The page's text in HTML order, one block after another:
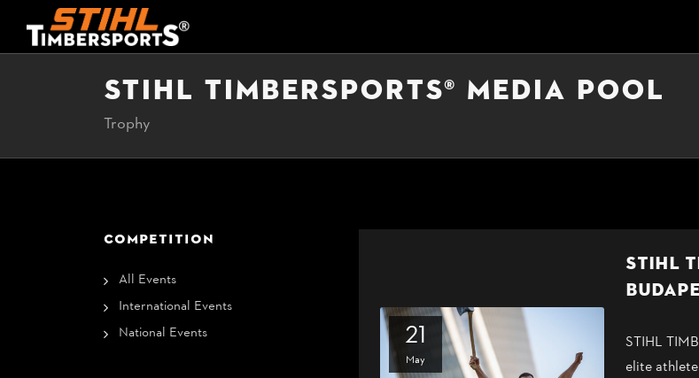
STIHL TIMBERSPORTS® MEDIA POOL
Trophy
COMPETITION
All Events
International Events
National Events
21
May
STIHL
STIHL
elite